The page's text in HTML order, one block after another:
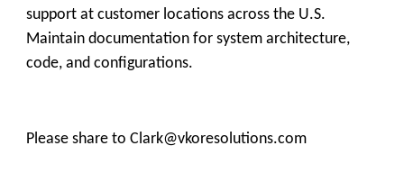
support at customer locations across the U.S.
Maintain documentation for system architecture,
code, and configurations.
Please share to Clark@vkoresolutions.com